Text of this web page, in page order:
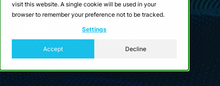
visit this website. A single cookie will be used in your
browser to remember your preference not to be tracked.
Settings
Accept Decline
Download CrateDB